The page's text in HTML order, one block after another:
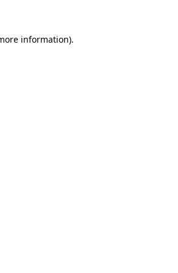
information).